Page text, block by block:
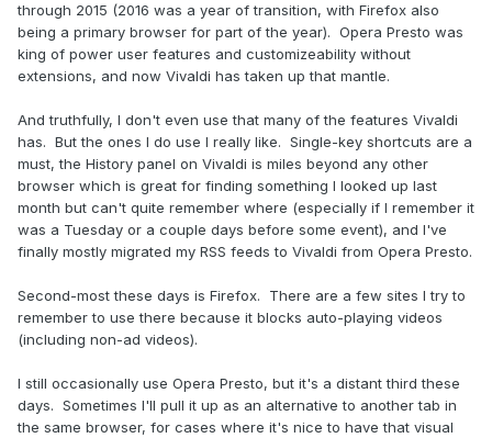
through 2015 (2016 was a year of transition, with Firefox also
being a primary browser for part of the year). Opera Presto was
king of power user features and customizeability without
extensions, and now Vivaldi has taken up that mantle.
And truthfully, I don't even use that many of the features Vivaldi
has. But the ones I do use I really like. Single-key shortcuts are a
must, the History panel on Vivaldi is miles beyond any other
browser which is great for finding something I looked up last
month but can't quite remember where (especially if I remember it
was a Tuesday or a couple days before some event), and I've
finally mostly migrated my RSS feeds to Vivaldi from Opera Presto.
Second-most these days is Firefox. There are a few sites I try to
remember to use there because it blocks auto-playing videos
(including non-ad videos).
I still occasionally use Opera Presto, but it's a distant third these
days. Sometimes I'll pull it up as an alternative to another tab in
the same browser, for cases where it's nice to have that visual